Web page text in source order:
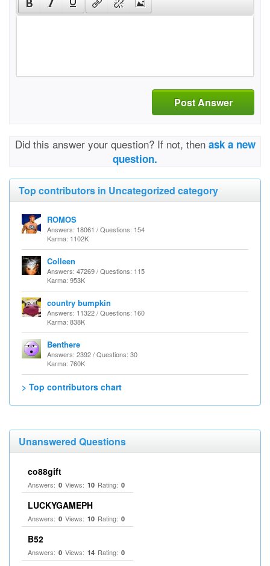
Post Answer
Did this answer your question? If not, then ask a new
question.
Top contributors in Uncategorized category
ROMOS
Answers: 18061 / Questions: 154
Karma: 1102K
Colleen
Answers: 47269 / Questions: 115
Karma: 953K
country bumpkin
Answers: 11322 / Questions: 160
Karma: 838K
Benthere
Answers: 2392 / Questions: 30
Karma: 760K
> Top contributors chart
Unanswered Questions
co88gift
Answers: 0 Views: 10 Rating: 0
LUCKYGAMEPH
Answers: 0 Views: 10 Rating: 0
B52
Answers: 0 Views: 14 Rating: 0